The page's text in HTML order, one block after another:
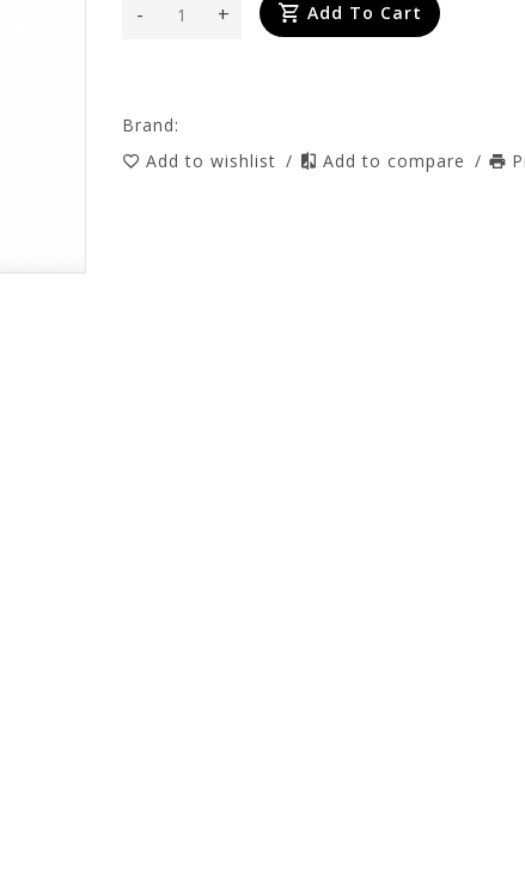
+
- Add To Cart
Brand:
Add to wishlist / Add to compare /